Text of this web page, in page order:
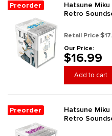
Preorder
Hatsune
Retro
Retail Price:
Our Price:
$16.99
Add to cart
Preorder
Hatsune
Retro